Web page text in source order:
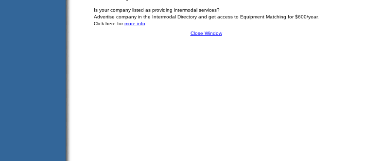
Is your company listed as providing intermodal services?
Advertise company in the Intermodal Directory and get access to Equipment Matching for $600/year.
Click here formore info.
Close Window